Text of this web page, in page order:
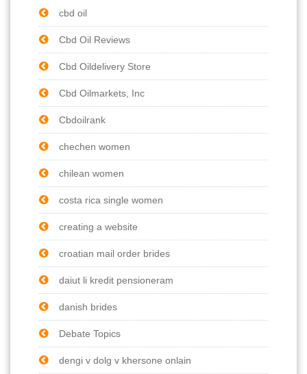
cbd oil
Cbd Oil Reviews
Cbd Oildelivery Store
Cbd Oilmarkets, Inc
Cbdoilrank
chechen women
chilean women
costa rica single women
creating a website
croatian mail order brides
daiut li kredit pensioneram
danish brides
Debate Topics
dengi v dolg v khersone onlain